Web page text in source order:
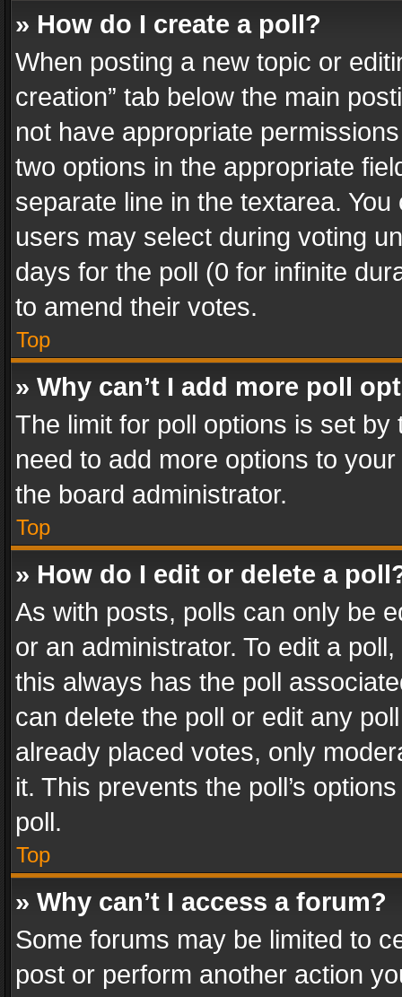
» How do I create a poll?
When posting a new topic or
creation” tab below the main
not have appropriate
two options in the appropriate
separate line in the textarea.
users may select during voting
days for the poll (0 for infinite
to amend their votes.
Top
» Why can’t I add more poll
The limit for poll options is set
need to add more options to
the board administrator.
Top
» How do I edit or delete a
As with posts, polls can only be
or an administrator. To edit a
this always has the poll
can delete the poll or edit any
already placed votes, only
it. This prevents the poll’s
poll.
Top
» Why can’t I access a forum?
Some forums may be limited to
post or perform another action